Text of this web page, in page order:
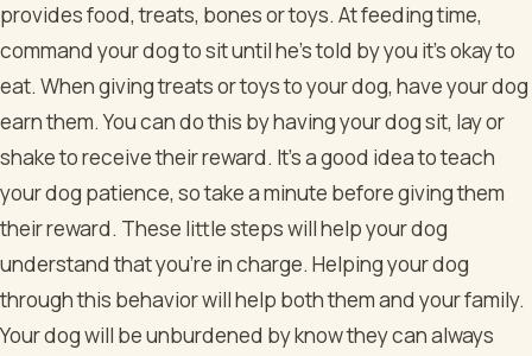
provides food, treats, bones or toys. At feeding time,
command your dog to sit until he’s told by you it’s okay to
eat. When giving treats or toys to your dog, have your dog
earn them. You can do this by having your dog sit, lay or
shake to receive their reward. It’s a good idea to teach
your dog patience, so take a minute before giving them
their reward. These little steps will help your dog
understand that you’re in charge. Helping your dog
through this behavior will help both them and your family.
Your dog will be unburdened by know they can always